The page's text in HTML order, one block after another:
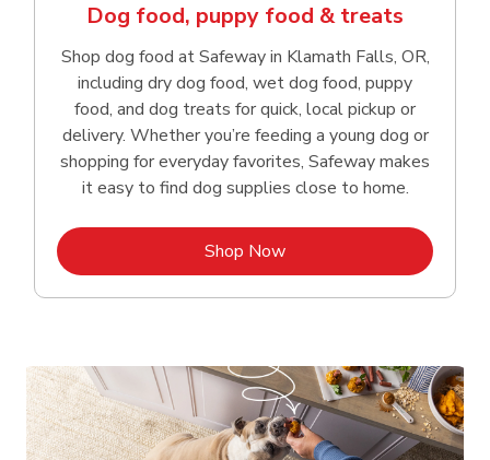
Dog food, puppy food & treats
Shop dog food at Safeway in Klamath Falls, OR,
including dry dog food, wet dog food, puppy
food, and dog treats for quick, local pickup or
delivery. Whether you’re feeding a young dog or
shopping for everyday favorites, Safeway makes
it easy to find dog supplies close to home.
Shop NowLink Opens in New Tab